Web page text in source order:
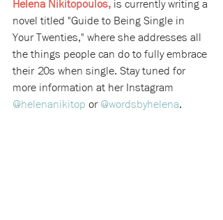
Helena Nikitopoulos, is currently writing a
novel titled "Guide to Being Single in
Your Twenties," where she addresses all
the things people can do to fully embrace
their 20s when single. Stay tuned for
more information at her Instagram
@helenanikitop or @wordsbyhelena.